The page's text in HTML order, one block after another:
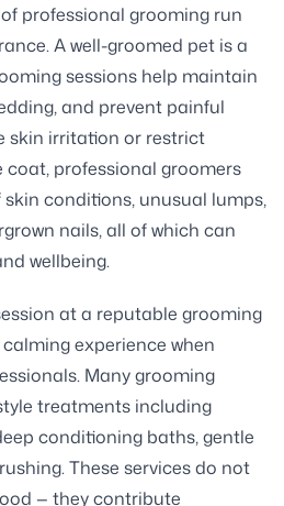
professional grooming run
A well-groomed pet is a
sessions help maintain
and prevent painful
skin irritation or restrict
coat, professional groomers
conditions, unusual lumps,
nails, all of which can
wellbeing.
at a reputable grooming
experience when
Many grooming
treatments including
conditioning baths, gentle
These services do not
— they contribute